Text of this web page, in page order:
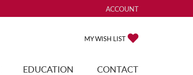
ACCOUNT
TOGGLE MY ACCOUNT
MY WISH LIST
EDUCATION CONTACT